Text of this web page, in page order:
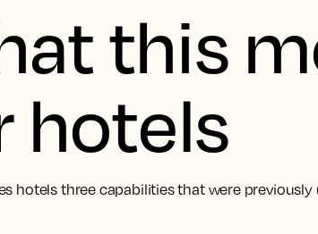
this
hotels
hotels three capabilities that were